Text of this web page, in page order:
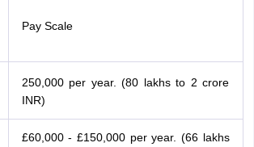
Pay Scale
100,000 −
250,000 per year. (80 lakhs to 2 crore
INR)
£60,000 - £150,000 per year. (66 lakhs